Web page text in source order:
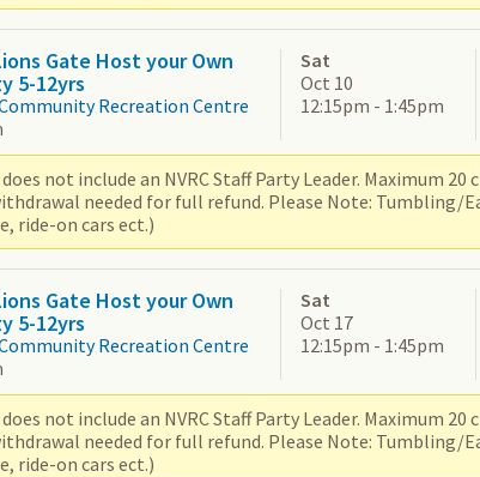
Gate Host your Own
5-12yrs
Recreation Centre
Sat
Oct 10
12:15pm - 1:45pm
not include an NVRC Staff Party Leader. Maximum
needed for full refund. Please Note: Tumbling/
ride-on cars ect.)
Gate Host your Own
5-12yrs
Recreation Centre
Sat
Oct 17
12:15pm - 1:45pm
not include an NVRC Staff Party Leader. Maximum
needed for full refund. Please Note: Tumbling/
ride-on cars ect.)